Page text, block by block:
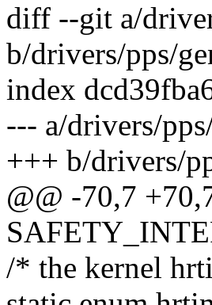
diff --git a/
b/drivers/pps/
index
--- a/drivers/
+++ b/drivers/
@@ -70,7
/* the kernel